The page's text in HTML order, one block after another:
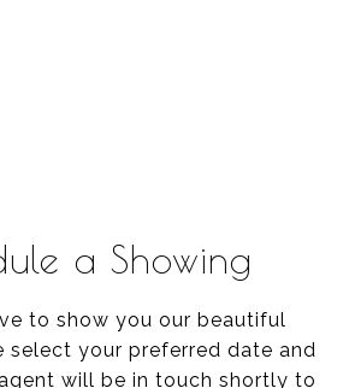
a Showing
to show you our beautiful
select your preferred date and
will be in touch shortly to